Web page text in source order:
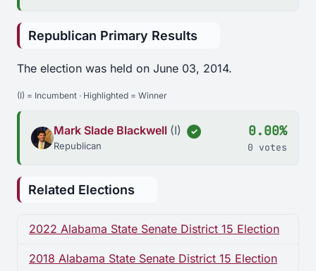
Republican Primary Results
The election was held on June 03, 2014.
(I) = Incumbent · Highlighted = Winner
Mark Slade Blackwell (I) ✓
Republican
0.00%
0 votes
Related Elections
2022 Alabama State Senate District 15 Election
2018 Alabama State Senate District 15 Election